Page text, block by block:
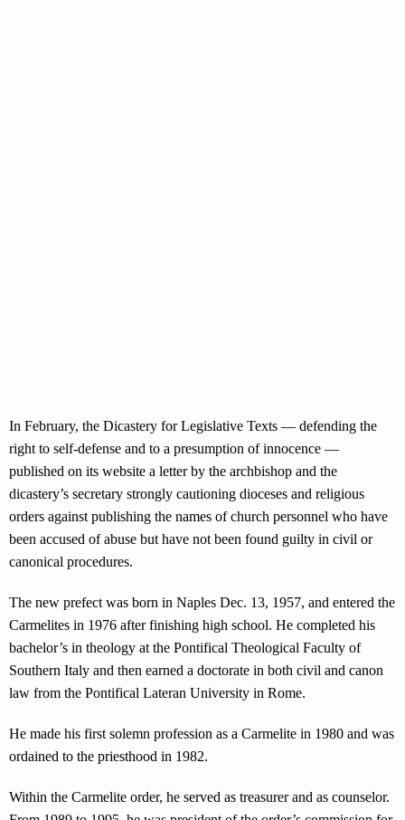
In February, the Dicastery for Legislative Texts — defending the
right to self-defense and to a presumption of innocence —
published on its website a letter by the archbishop and the
dicastery’s secretary strongly cautioning dioceses and religious
orders against publishing the names of church personnel who have
been accused of abuse but have not been found guilty in civil or
canonical procedures.
The new prefect was born in Naples Dec. 13, 1957, and entered the
Carmelites in 1976 after finishing high school. He completed his
bachelor’s in theology at the Pontifical Theological Faculty of
Southern Italy and then earned a doctorate in both civil and canon
law from the Pontifical Lateran University in Rome.
He made his first solemn profession as a Carmelite in 1980 and was
ordained to the priesthood in 1982.
Within the Carmelite order, he served as treasurer and as counselor.